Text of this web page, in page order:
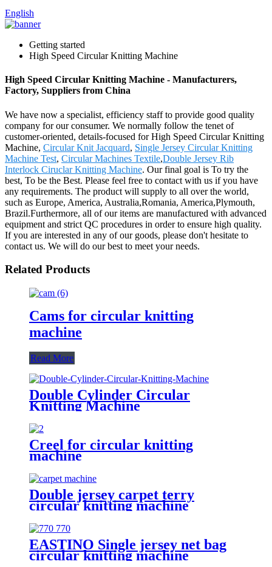
English
Getting started
High Speed Circular Knitting Machine
High Speed Circular Knitting Machine - Manufacturers,
Factory, Suppliers from China
We have now a specialist, efficiency staff to provide good quality
company for our consumer. We normally follow the tenet of
customer-oriented, details-focused for High Speed Circular Knitting
Machine, Circular Knit Jacquard, Single Jersey Circular Knitting
Machine Test, Circular Machines Textile,Double Jersey Rib
Interlock Ciruclar Knitting Machine. Our final goal is To try the
best, To be the Best. Please feel free to contact with us if you have
any requirements. The product will supply to all over the world,
such as Europe, America, Australia,Romania, America,Plymouth,
Brazil.Furthermore, all of our items are manufactured with advanced
equipment and strict QC procedures in order to ensure high quality.
If you are interested in any of our goods, please don't hesitate to
contact us. We will do our best to meet your needs.
Related Products
Cams for circular knitting
machine
Read More
Double Cylinder Circular
Knitting Machine
Creel for circular knitting
machine
Double jersey carpet terry
circular knitting machine
EASTINO Single jersey net bag
circular knitting machine